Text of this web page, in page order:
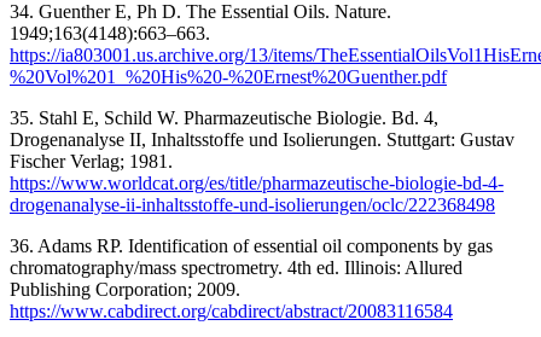
34. Guenther E, Ph D. The Essential Oils. Nature.
1949;163(4148):663–663.
https://ia803001.us.archive.org/13/items/
%20Vol%201_%20His%20-%20Ernest%20Guenther.pdf
35. Stahl E, Schild W. Pharmazeutische Biologie. Bd. 4,
Drogenanalyse II, Inhaltsstoffe und Isolierungen. Stuttgart: Gustav
Fischer Verlag; 1981.
https://www.worldcat.org/es/title/pharmazeutische-biologie-bd-4-
drogenanalyse-ii-inhaltsstoffe-und-isolierungen/oclc/222368498
36. Adams RP. Identification of essential oil components by gas
chromatography/mass spectrometry. 4th ed. Illinois: Allured
Publishing Corporation; 2009.
https://www.cabdirect.org/cabdirect/abstract/20083116584